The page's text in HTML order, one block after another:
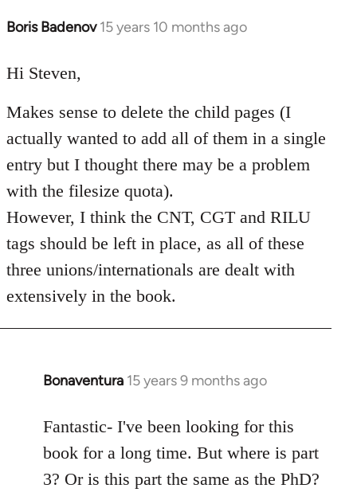
Boris Badenov 15 years 10 months ago
In
to
by
libcom.org
Hi Steven,
Makes sense to delete the child pages (I
actually wanted to add all of them in a single
entry but I thought there may be a problem
with the filesize quota).
However, I think the CNT, CGT and RILU
tags should be left in place, as all of these
three unions/internationals are dealt with
extensively in the book.
Bonaventura 15 years 9 months ago
In
to
Welcome
libcom.org
Fantastic- I've been looking for this
book for a long time. But where is part
3? Or is this part the same as the PhD?